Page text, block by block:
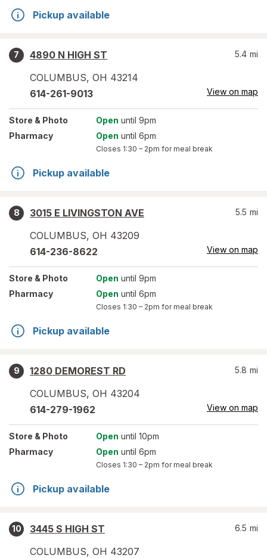
Pickup available
7
4890 N HIGH ST
COLUMBUS, OH 43214
5.4 mi
614-261-9013 View on map
Store & Photo Open until 9pm
Pharmacy
Open until 6pm
Closes 1:30 – 2pm for meal break
Pickup available
8
3015 E LIVINGSTON AVE
COLUMBUS, OH 43209
5.5 mi
614-236-8622 View on map
Store & Photo Open until 9pm
Pharmacy
Open until 6pm
Closes 1:30 – 2pm for meal break
Pickup available
9
1280 DEMOREST RD
COLUMBUS, OH 43204
5.8 mi
614-279-1962 View on map
Store & Photo Open until 10pm
Pharmacy
Open until 6pm
Closes 1:30 – 2pm for meal break
Pickup available
10
3445 S HIGH ST
COLUMBUS, OH 43207
6.5 mi